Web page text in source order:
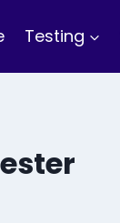
Testing